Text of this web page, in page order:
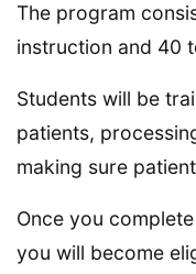
The program
instruction and 40
Students will be
patients,
making sure
Once you
you will become